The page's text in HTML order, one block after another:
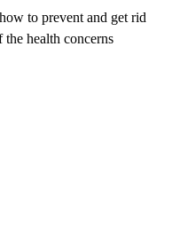
to prevent and get rid
health concerns